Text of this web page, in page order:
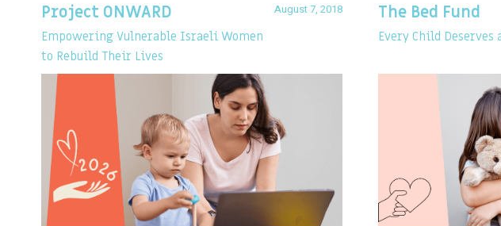
August 7, 2018
Project ONWARD
Empowering Vulnerable Israeli Women
to Rebuild Their Lives
The Bed Fund
Every Child Deserves